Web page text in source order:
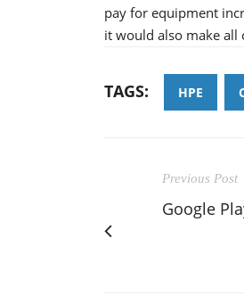
pay for equipment
it would also make all
TAGS: HPE
Previous Post
Google